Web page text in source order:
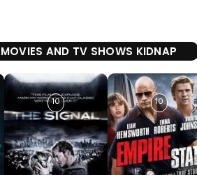
AND TV SHOWS KIDNAP
10 10